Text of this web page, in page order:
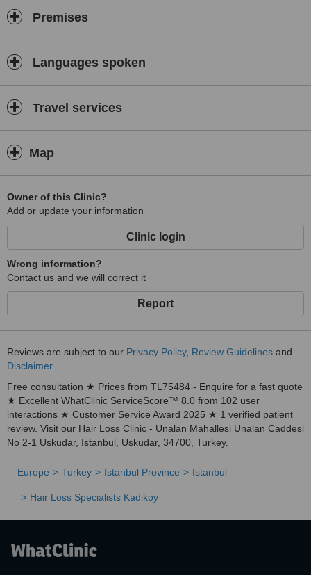
Premises
Languages spoken
Travel services
Map
Owner of this Clinic?
Add or update your information
Clinic login
Wrong information?
Contact us and we will correct it
Report
Reviews are subject to our Privacy Policy, Review Guidelines and
Disclaimer.
Free consultation ★ Prices from TL75484 - Enquire for a fast quote
★ Excellent WhatClinic ServiceScore™ 8.0 from 102 user
interactions ★ Customer Service Award 2025 ★ 1 verified patient
review. Visit our Hair Loss Clinic - Unalan Mahallesi Unalan Caddesi
No 2-1 Uskudar, Istanbul, Uskudar, 34700, Turkey.
Europe Turkey Istanbul Province Istanbul
Hair Loss Specialists Kadikoy